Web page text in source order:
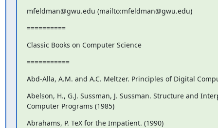
mfeldman@gwu.edu (mailto:mfeldman@gwu.edu)
==========
Classic Books on Computer Science
===========
Abd-Alla, A.M. and A.C. Meltzer. Principles of Digital
Abelson, H., G.J. Sussman, J. Sussman. Structure and
Computer Programs (1985)
Abrahams, P. TeX for the Impatient. (1990)